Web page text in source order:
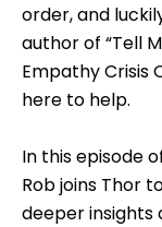
order, and
author of “Tell
Empathy Crisis
here to help.
In this episode
Rob joins Thor
deeper